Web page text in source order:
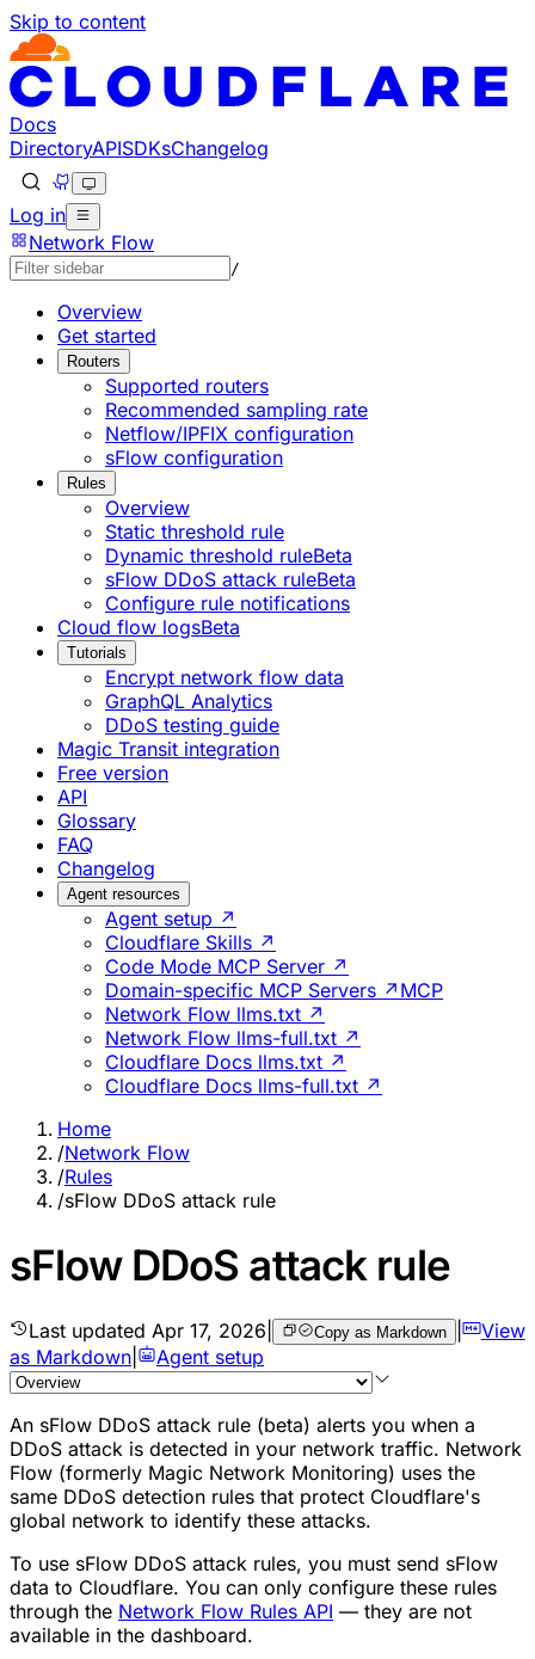
Skip to content
Documentation Index
Fetch the complete documentation index at: https://
Use this file to discover all available pages before
Docs
DirectoryAPISDKsChangelog
Log in
Network Flow
/
Overview
Get started
Routers
Supported routers
Recommended sampling rate
Netflow/IPFIX configuration
sFlow configuration
Rules
Overview
Static threshold rule
Dynamic threshold ruleBeta
sFlow DDoS attack ruleBeta
Configure rule notifications
Cloud flow logsBeta
Tutorials
Encrypt network flow data
GraphQL Analytics
DDoS testing guide
Magic Transit integration
Free version
API
Glossary
FAQ
Changelog
Agent resources
Agent setup ↗
Cloudflare Skills ↗
Code Mode MCP Server ↗
Domain-specific MCP Servers ↗ MCP
Network Flow llms.txt ↗
Network Flow llms-full.txt ↗
Cloudflare Docs llms.txt ↗
Cloudflare Docs llms-full.txt ↗
Home
/Network Flow
/Rules
/sFlow DDoS attack rule
sFlow DDoS attack rule
Last updated Apr 17, 2026 Copy as Markdown |
View
as Markdown
Agent setup
An sFlow DDoS attack rule (beta) alerts you when a
DDoS attack is detected in your network traffic. Network
Flow (formerly Magic Network Monitoring) uses the
same DDoS detection rules that protect Cloudflare's
global network to identify these attacks.
To use sFlow DDoS attack rules, you must send sFlow
data to Cloudflare. You can only configure these rules
through the Network Flow Rules API — they are not
available in the dashboard.